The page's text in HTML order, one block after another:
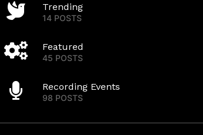
Trending
14 POSTS
Featured
45 POSTS
Recording Events
98 POSTS